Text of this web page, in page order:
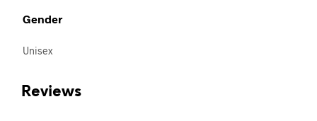
Gender
Unisex
Reviews